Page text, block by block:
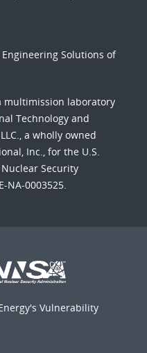
Solutions of
multimission laboratory
Technology and
a wholly owned
Inc., for the U.S.
Security
NA-0003525.
Vulnerability